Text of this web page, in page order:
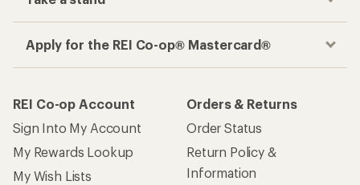
Apply for the REI Co-op® Mastercard®
REI Co-op Account
Sign Into My Account
My Rewards Lookup
My Wish Lists
Orders & Returns
Order Status
Return Policy &
Information